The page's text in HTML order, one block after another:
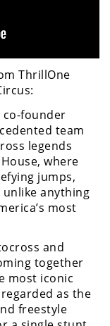
ThrillOne
co-founder
team
legends
where
jumps,
unlike anything
most
and
together
most iconic
as the
freestyle